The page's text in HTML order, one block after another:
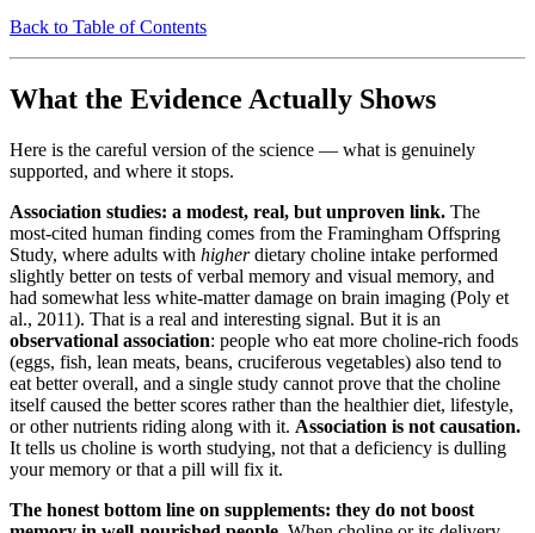
Back to Table of Contents
What the Evidence Actually Shows
Here is the careful version of the science — what is genuinely
supported, and where it stops.
Association studies: a modest, real, but unproven link. The
most-cited human finding comes from the Framingham Offspring
Study, where adults with higherdietary choline intake performed
slightly better on tests of verbal memory and visual memory, and
had somewhat less white-matter damage on brain imaging (Poly et
al., 2011). That is a real and interesting signal. But it is an
observational association: people who eat more choline-rich foods
(eggs, fish, lean meats, beans, cruciferous vegetables) also tend to
eat better overall, and a single study cannot prove that the choline
itself caused the better scores rather than the healthier diet, lifestyle,
or other nutrients riding along with it. Association is not causation.
It tells us choline is worth studying, not that a deficiency is dulling
your memory or that a pill will fix it.
The honest bottom line on supplements: they do not boost